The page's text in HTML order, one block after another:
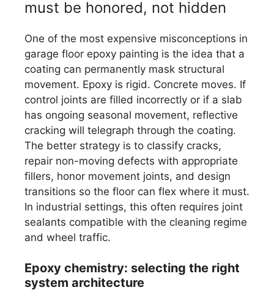
must be honored, not hidden
One of the most expensive misconceptions in
garage floor epoxy painting is the idea that a
coating can permanently mask structural
movement. Epoxy is rigid. Concrete moves. If
control joints are filled incorrectly or if a slab
has ongoing seasonal movement, reflective
cracking will telegraph through the coating.
The better strategy is to classify cracks,
repair non-moving defects with appropriate
fillers, honor movement joints, and design
transitions so the floor can flex where it must.
In industrial settings, this often requires joint
sealants compatible with the cleaning regime
and wheel traffic.
Epoxy chemistry: selecting the right
system architecture